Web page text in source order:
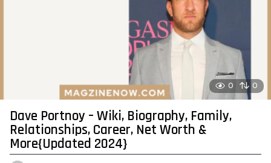
0 0
Dave Portnoy – Wiki, Biography, Family,
Relationships, Career, Net Worth &
More{Updated 2024}